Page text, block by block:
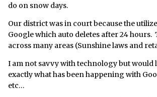
do on snow days.
Our district was in court because the
Google which auto deletes after 24 hours.
across many areas (Sunshine laws and
I am not savvy with technology but would
exactly what has been happening with
etc…